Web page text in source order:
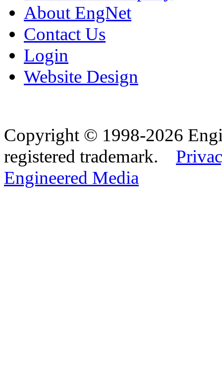
About EngNet
Contact Us
Login
Website Design
Copyright © 1998-2026
registered trademark.
Engineered Media